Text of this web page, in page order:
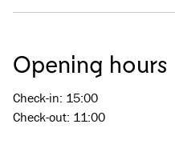
Opening hours
Check-in: 15:00
Check-out: 11:00